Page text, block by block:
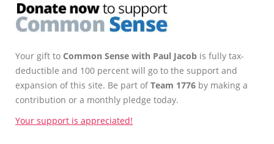
Your gift to Common Sense with Paul Jacob is fully tax-
deductible and 100 percent will go to the support and
expansion of this site. Be part ofTeam 1776 by making a
contribution or a monthly pledge today.
Your support is appreciated!